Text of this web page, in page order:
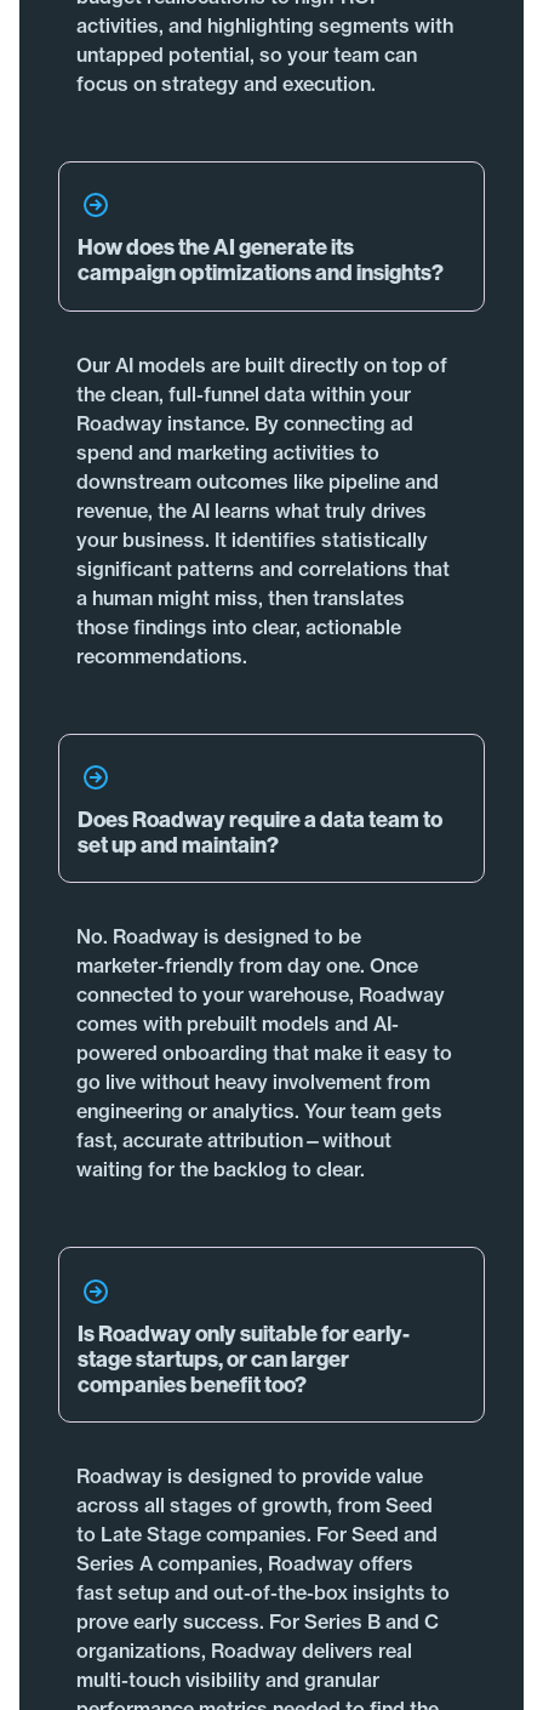
activities, and highlighting segments with
untapped potential, so your team can
focus on strategy and execution.
How does the AI generate its
campaign optimizations and insights?
Our AI models are built directly on top of
the clean, full-funnel data within your
Roadway instance. By connecting ad
spend and marketing activities to
downstream outcomes like pipeline and
revenue, the AI learns what truly drives
your business. It identifies statistically
significant patterns and correlations that
a human might miss, then translates
those findings into clear, actionable
recommendations.
Does Roadway require a data team to
set up and maintain?
No. Roadway is designed to be
marketer-friendly from day one. Once
connected to your warehouse, Roadway
comes with prebuilt models and AI-
powered onboarding that make it easy to
go live without heavy involvement from
engineering or analytics. Your team gets
fast, accurate attribution—without
waiting for the backlog to clear.
Is Roadway only suitable for early-
stage startups, or can larger
companies benefit too?
Roadway is designed to provide value
across all stages of growth, from Seed
to Late Stage companies. For Seed and
Series A companies, Roadway offers
fast setup and out-of-the-box insights to
prove early success. For Series B and C
organizations, Roadway delivers real
multi-touch visibility and granular